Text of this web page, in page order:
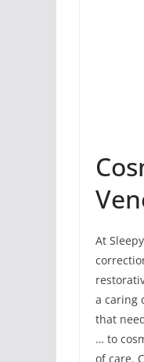
At
a caring
that
… to
of care.